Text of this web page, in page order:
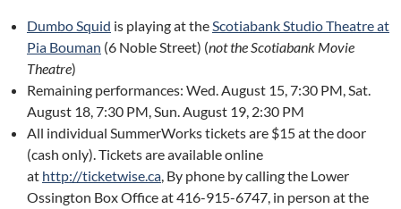
Dumbo Squid is playing at theScotiabank Studio Theatre at
Pia Bouman (6 Noble Street) (not the Scotiabank Movie
Theatre)
Remaining performances: Wed. August 15, 7:30 PM, Sat.
August 18, 7:30 PM, Sun. August 19, 2:30 PM
All individual SummerWorks tickets are $15 at the door
(cash only). Tickets are available online
at http://ticketwise.ca, By phone by calling the Lower
Ossington Box Office at 416-915-6747, in person at the